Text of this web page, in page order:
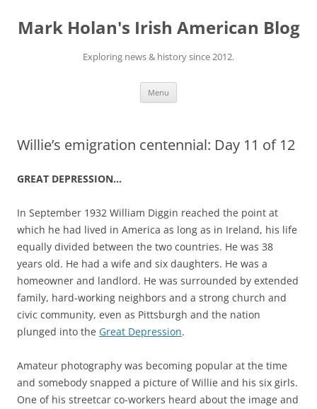
content
Mark Holan's Irish American Blog
Exploring news & history since 2012.
Menu
Willie’s emigration centennial: Day 11 of 12
GREAT DEPRESSION…
In September 1932 William Diggin reached the point at
which he had lived in America as long as in Ireland, his life
equally divided between the two countries. He was 38
years old. He had a wife and six daughters. He was a
homeowner and landlord. He was surrounded by extended
family, hard-working neighbors and a strong church and
civic community, even as Pittsburgh and the nation
plunged into the Great Depression.
Amateur photography was becoming popular at the time
and somebody snapped a picture of Willie and his six girls.
One of his streetcar co-workers heard about the image and